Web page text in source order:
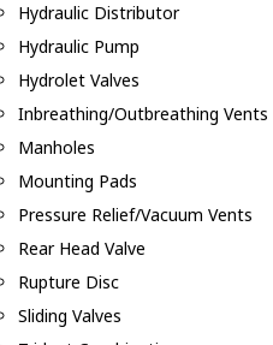
Hydraulic Distributor
Hydraulic Pump
Hydrolet Valves
Inbreathing/Outbreathing Vents
Manholes
Mounting Pads
Pressure Relief/Vacuum Vents
Rear Head Valve
Rupture Disc
Sliding Valves